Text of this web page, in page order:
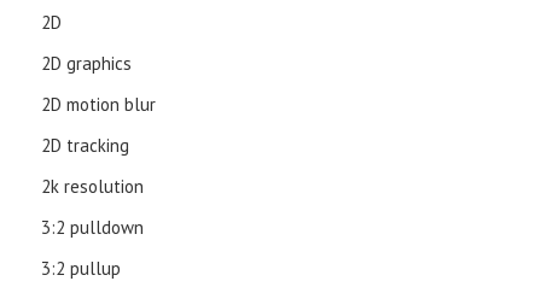
2D
2D graphics
2D motion blur
2D tracking
2k resolution
3:2 pulldown
3:2 pullup